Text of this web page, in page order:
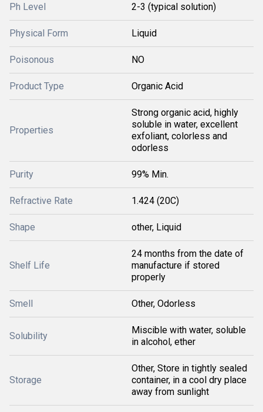
Ph Level 2-3 (typical solution)
Physical Form Liquid
Poisonous NO
Product Type Organic Acid
Properties
Strong organic acid, highly
soluble in water, excellent
exfoliant, colorless and
odorless
Purity 99% Min.
Refractive Rate 1.424 (20C)
Shape other, Liquid
Shelf Life
24 months from the date of
manufacture if stored
properly
Smell Other, Odorless
Solubility
Miscible with water, soluble
in alcohol, ether
Storage
Other, Store in tightly sealed
container, in a cool dry place
away from sunlight